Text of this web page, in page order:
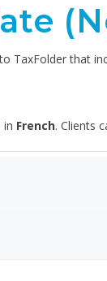
TaxFolder that
in French. Clients